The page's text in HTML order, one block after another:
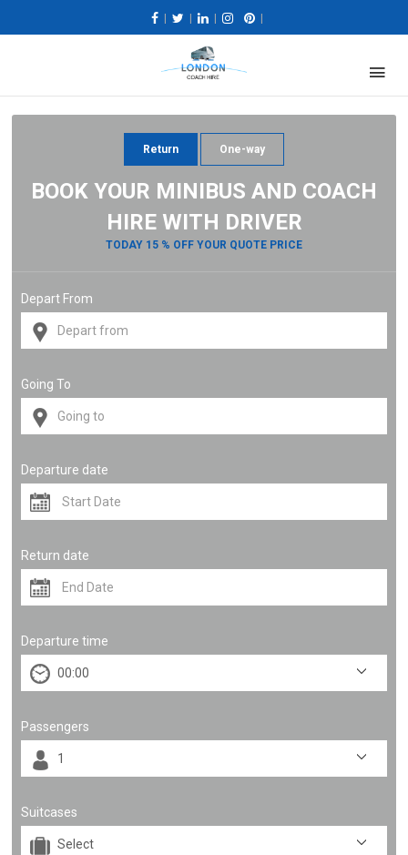
Return One-way
BOOK YOUR MINIBUS AND COACH
HIRE WITH DRIVER
TODAY 15 % OFF YOUR QUOTE PRICE
Depart From
Going To
Departure date
Return date
Departure time
Passengers
Suitcases